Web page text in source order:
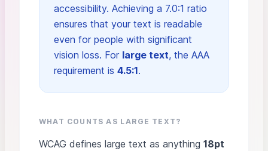
accessibility. Achieving a 7.0:1 ratio
ensures that your text is readable
even for people with significant
vision loss. For large text, the AAA
requirement is 4.5:1.
WHAT COUNTS AS LARGE TEXT?
WCAG defines large text as anything 18pt